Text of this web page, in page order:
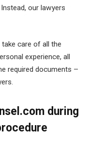
our lawyers
take care of all the
experience, all
required documents –
during